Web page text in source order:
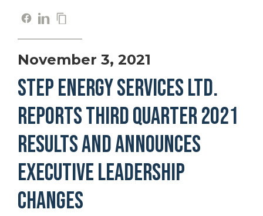
November 3, 2021
STEP ENERGY SERVICES LTD.
REPORTS THIRD QUARTER 2021
RESULTS AND ANNOUNCES
EXECUTIVE LEADERSHIP
CHANGES